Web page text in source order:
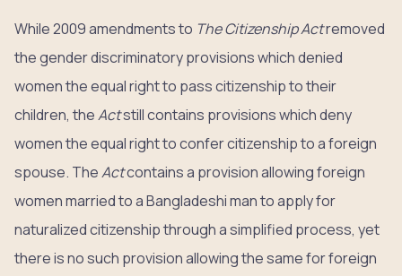
While 2009 amendments to The Citizenship Actremoved
the gender discriminatory provisions which denied
women the equal right to pass citizenship to their
children, theActstill contains provisions which deny
women the equal right to confer citizenship to a foreign
spouse. TheActcontains a provision allowing foreign
women married to a Bangladeshi man to apply for
naturalized citizenship through a simplified process, yet
there is no such provision allowing the same for foreign